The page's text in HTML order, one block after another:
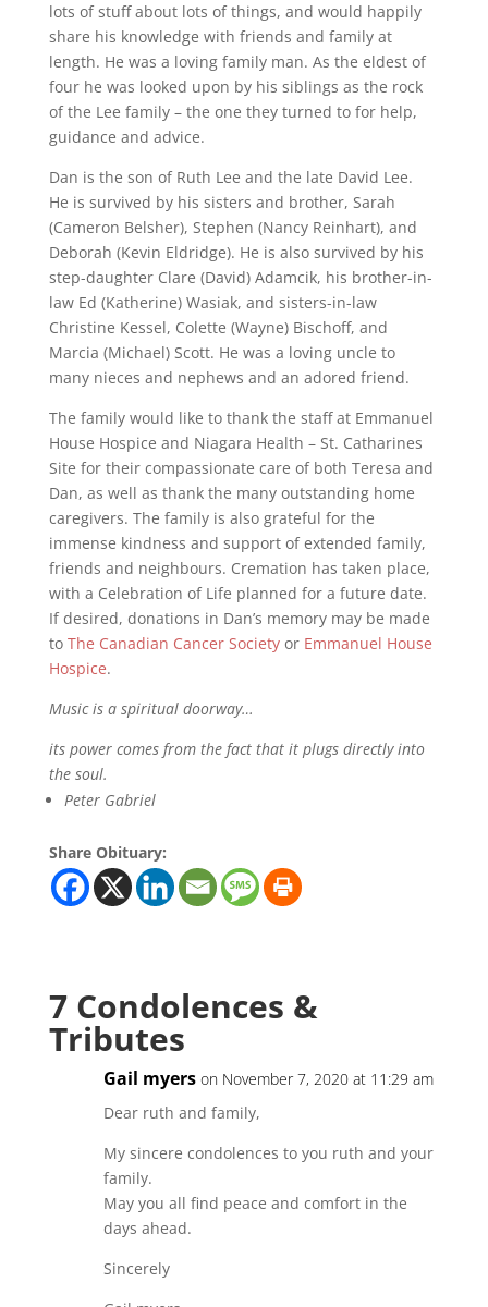
lots of stuff about lots of things, and would happily
share his knowledge with friends and family at
length. He was a loving family man. As the eldest of
four he was looked upon by his siblings as the rock
of the Lee family – the one they turned to for help,
guidance and advice.
Dan is the son of Ruth Lee and the late David Lee.
He is survived by his sisters and brother, Sarah
(Cameron Belsher), Stephen (Nancy Reinhart), and
Deborah (Kevin Eldridge). He is also survived by his
step-daughter Clare (David) Adamcik, his brother-in-
law Ed (Katherine) Wasiak, and sisters-in-law
Christine Kessel, Colette (Wayne) Bischoff, and
Marcia (Michael) Scott. He was a loving uncle to
many nieces and nephews and an adored friend.
The family would like to thank the staff at Emmanuel
House Hospice and Niagara Health – St. Catharines
Site for their compassionate care of both Teresa and
Dan, as well as thank the many outstanding home
caregivers. The family is also grateful for the
immense kindness and support of extended family,
friends and neighbours. Cremation has taken place,
with a Celebration of Life planned for a future date.
If desired, donations in Dan’s memory may be made
to The Canadian Cancer Societyor Emmanuel House
Hospice.
Music is a spiritual doorway…
its power comes from the fact that it plugs directly into
the soul.
Peter Gabriel
Share Obituary:
7 Condolences &
Tributes
Gail myers on November 7, 2020 at 11:29 am
Dear ruth and family,
My sincere condolences to you ruth and your
family.
May you all find peace and comfort in the
days ahead.
Sincerely